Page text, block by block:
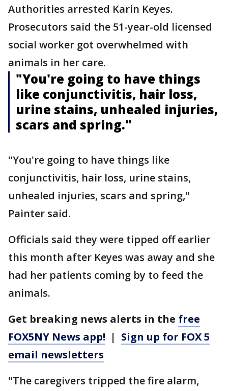
Authorities arrested Karin Keyes.
Prosecutors said the 51-year-old licensed
social worker got overwhelmed with
animals in her care.
"You're going to have things
like conjunctivitis, hair loss,
urine stains, unhealed injuries,
scars and spring."
"You're going to have things like
conjunctivitis, hair loss, urine stains,
unhealed injuries, scars and spring,"
Painter said.
Officials said they were tipped off earlier
this month after Keyes was away and she
had her patients coming by to feed the
animals.
Get breaking news alerts in the free
FOX5NY News app! | Sign up for FOX 5
email newsletters
"The caregivers tripped the fire alarm,